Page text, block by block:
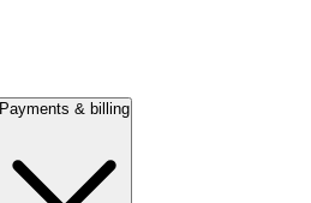
Payments & billing